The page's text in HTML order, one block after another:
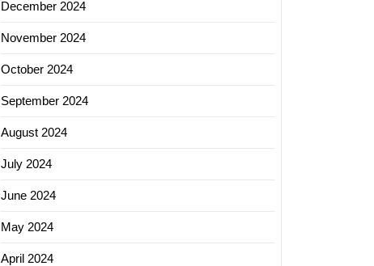
December 2024
November 2024
October 2024
September 2024
August 2024
July 2024
June 2024
May 2024
April 2024